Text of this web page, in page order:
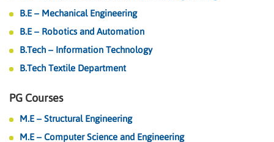
B.E – Mechanical Engineering
B.E – Robotics and Automation
B.Tech – Information Technology
B.Tech Textile Department
PG Courses
M.E – Structural Engineering
M.E – Computer Science and Engineering